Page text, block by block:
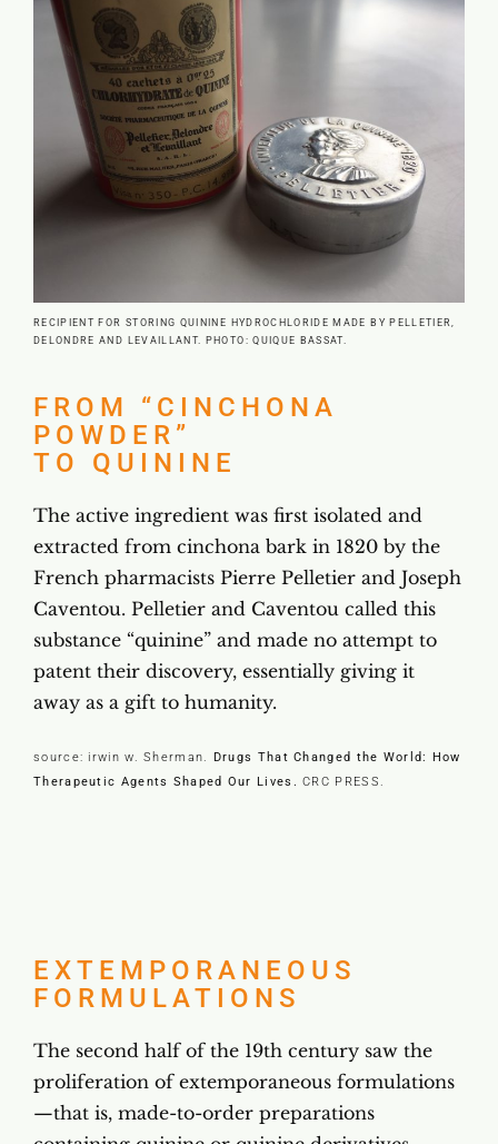
RECIPIENT FOR STORING QUININE HYDROCHLORIDE MADE BY PELLETIER,
DELONDRE AND LEVAILLANT. PHOTO: QUIQUE BASSAT.
FROM “CINCHONA
POWDER”
TO QUININE
The active ingredient was first isolated and
extracted from cinchona bark in 1820 by the
French pharmacists Pierre Pelletier and Joseph
Caventou. Pelletier and Caventou called this
substance “quinine” and made no attempt to
patent their discovery, essentially giving it
away as a gift to humanity.
source: irwin w. Sherman.
Drugs That Changed the World: How
Therapeutic Agents Shaped Our Lives.CRC PRESS.
EXTEMPORANEOUS
FORMULATIONS
The second half of the 19th century saw the
proliferation of extemporaneous formulations
—that is, made-to-order preparations